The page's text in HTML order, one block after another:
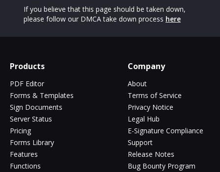
If you believe that this page should be taken down,
please follow our DMCA take down process here
Products
PDF Editor
Forms & Templates
Sign Documents
Server Status
Pricing
Forms Library
Features
Functions
Company
About
Terms of Service
Privacy Notice
Legal Hub
E-Signature Compliance
Support
Release Notes
Bug Bounty Program